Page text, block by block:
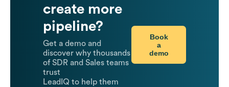
create more
pipeline?
Get a demo and
discover why thousands
of SDR and Sales teams
trust
LeadIQ to help them
Book
a
demo